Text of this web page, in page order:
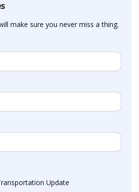
make sure you never miss a thing.
Update